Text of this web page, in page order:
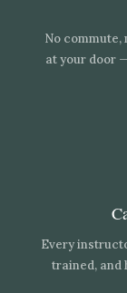
No
at your door
Every
trained, and